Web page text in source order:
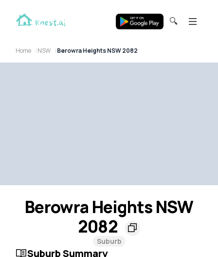
🔍
Home NSW Berowra Heights NSW 2082
Berowra Heights NSW
2082
Suburb
Suburb Summary